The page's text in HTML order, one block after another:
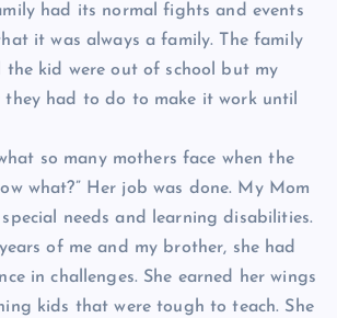
had its normal fights and events
it was always a family. The family
the kid were out of school but my
they had to do to make it work until
so many mothers face when the
what?” Her job was done. My Mom
needs and learning disabilities.
of me and my brother, she had
in challenges. She earned her wings
kids that were tough to teach. She